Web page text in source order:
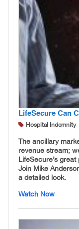
LifeSecure Can
Hospital Indemnity
The ancillary
revenue stream;
LifeSecure’s
Join Mike
a detailed look.
Watch Now